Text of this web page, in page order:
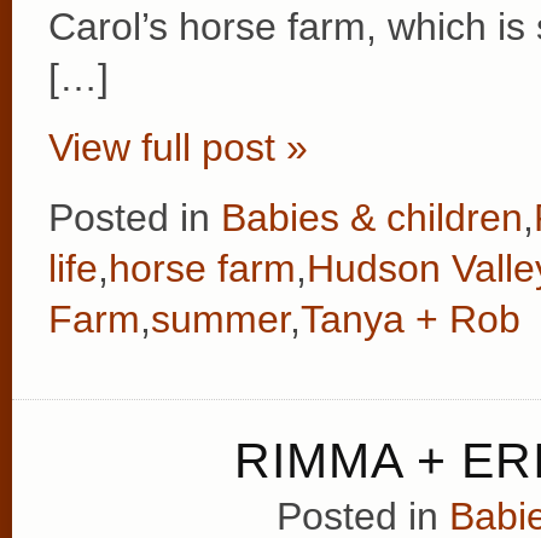
Carol’s horse farm, which
[…]
View full post »
Posted in Babies & children,
life,horse farm,Hudson
Farm,summer,Tanya + Rob
RIMMA +
Posted in